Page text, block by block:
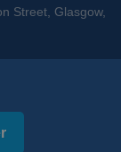
Street, Glasgow,